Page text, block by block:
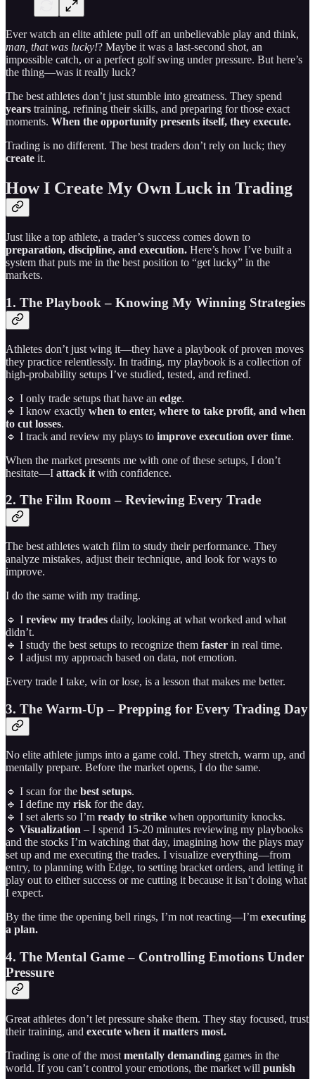
Ever watch an elite athlete pull off an unbelievable play and think,
man, that was lucky!? Maybe it was a last-second shot, an
impossible catch, or a perfect golf swing under pressure. But here’s
the thing—was it really luck?
The best athletes don’t just stumble into greatness. They spend
years training, refining their skills, and preparing for those exact
moments. When the opportunity presents itself, they execute.
Trading is no different. The best traders don’t rely on luck; they
create it.
How I Create My Own Luck in Trading
Just like a top athlete, a trader’s success comes down to
preparation, discipline, and execution. Here’s how I’ve built a
system that puts me in the best position to “get lucky” in the
markets.
1. The Playbook – Knowing My Winning Strategies
Athletes don’t just wing it—they have a playbook of proven moves
they practice relentlessly. In trading, my playbook is a collection of
high-probability setups I’ve studied, tested, and refined.
🔹 I only trade setups that have an edge.
🔹 I know exactly when to enter, where to take profit, and when
to cut losses.
🔹 I track and review my plays to improve execution over time.
When the market presents me with one of these setups, I don’t
hesitate—I attack it with confidence.
2. The Film Room – Reviewing Every Trade
The best athletes watch film to study their performance. They
analyze mistakes, adjust their technique, and look for ways to
improve.
I do the same with my trading.
🔹 I review my trades daily, looking at what worked and what
didn’t.
🔹 I study the best setups to recognize them faster in real time.
🔹 I adjust my approach based on data, not emotion.
Every trade I take, win or lose, is a lesson that makes me better.
3. The Warm-Up – Prepping for Every Trading Day
No elite athlete jumps into a game cold. They stretch, warm up, and
mentally prepare. Before the market opens, I do the same.
🔹 I scan for the best setups.
🔹 I define my risk for the day.
🔹 I set alerts so I’m ready to strike when opportunity knocks.
🔹 Visualization – I spend 15-20 minutes reviewing my playbooks
and the stocks I’m watching that day, imagining how the plays may
set up and me executing the trades. I visualize everything—from
entry, to planning with Edge, to setting bracket orders, and letting it
play out to either success or me cutting it because it isn’t doing what
I expect.
By the time the opening bell rings, I’m not reacting—I’m executing
a plan.
4. The Mental Game – Controlling Emotions Under
Pressure
Great athletes don’t let pressure shake them. They stay focused, trust
their training, and execute when it matters most.
Trading is one of the most mentally demanding games in the
world. If you can’t control your emotions, the market will punish